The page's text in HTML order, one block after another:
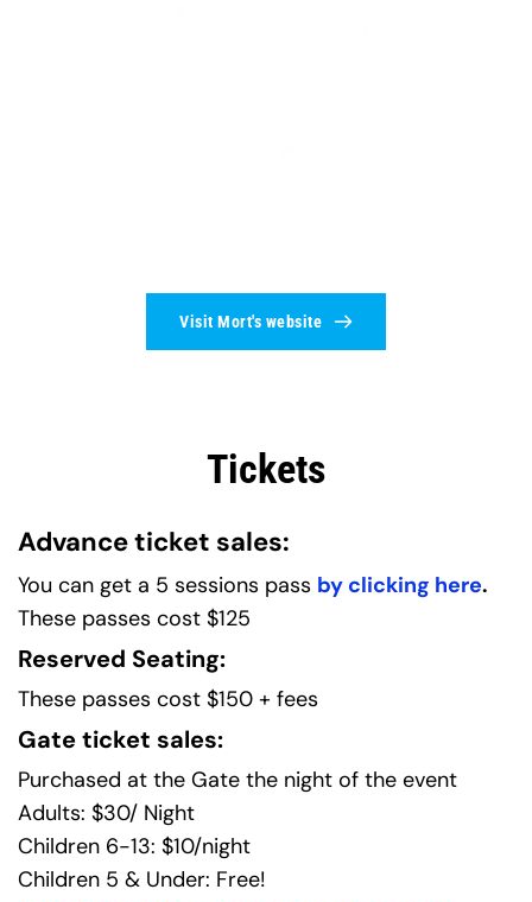
Visit Mort's website
Tickets
Advance ticket sales:
You can get a 5 sessions pass by clicking here.
These passes cost $125
Reserved Seating:
These passes cost $150 + fees
Gate ticket sales:
Purchased at the Gate the night of the event
Adults: $30/ Night
Children 6-13: $10/night
Children 5 & Under: Free!